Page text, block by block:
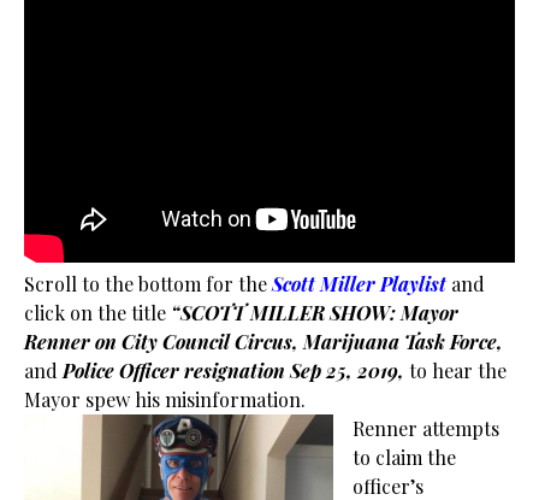
Scroll to the bottom for theScott Miller Playlistand
click on the title “SCOTT MILLER SHOW: Mayor
Renner on City Council Circus, Marijuana Task Force,
and Police Officer resignation Sep 25, 2019, to hear the
Mayor spew his misinformation.
Renner attempts
to claim the
officer’s